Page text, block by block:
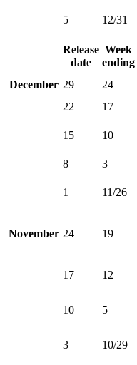
5 12/31
Release
date
Week
ending
December 29 24
22
17
15 10
8
3
1 11/26
November 24 19
17 12
10
5
3 10/29